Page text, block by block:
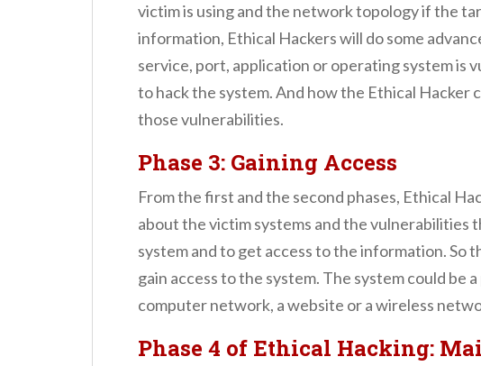
victim is using and the network topology if the
information, Ethical Hackers will do some
service, port, application or operating system is
to hack the system. And how the Ethical Hacker
those vulnerabilities.
Phase 3: Gaining Access
From the first and the second phases, Ethical
about the victim systems and the vulnerabilities
system and to get access to the information. So
gain access to the system. The system could be
computer network, a website or a wireless
Phase 4 of Ethical Hacking: